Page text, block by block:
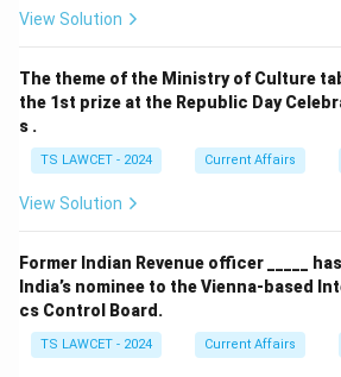
View Solution
The theme of the Ministry of Culture
the 1st prize at the Republic Day
s .
TS LAWCET - 2024 Current Affairs
View Solution
Former Indian Revenue officer _____
India’s nominee to the Vienna-based
cs Control Board.
TS LAWCET - 2024 Current Affairs